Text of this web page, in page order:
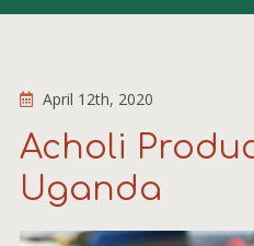
April 12th, 2020
Acholi
Uganda